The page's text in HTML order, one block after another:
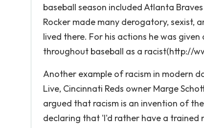
baseball season included Atlanta
Rocker made many derogatory, sexist,
lived there. For his actions he was
throughout baseball as a racist(http://
Another example of racism in modern
Live, Cincinnati Reds owner Marge
argued that racism is an invention of
declaring that 'I'd rather have a trained